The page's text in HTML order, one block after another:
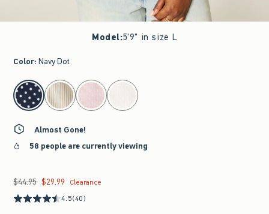
Model:5'9" in size L
Color: Navy Dot
select color
Almost Gone!
58 people are currently viewing
Was $44.95, now $29.99
$44.95 $29.99
Clearance
4.5(40)